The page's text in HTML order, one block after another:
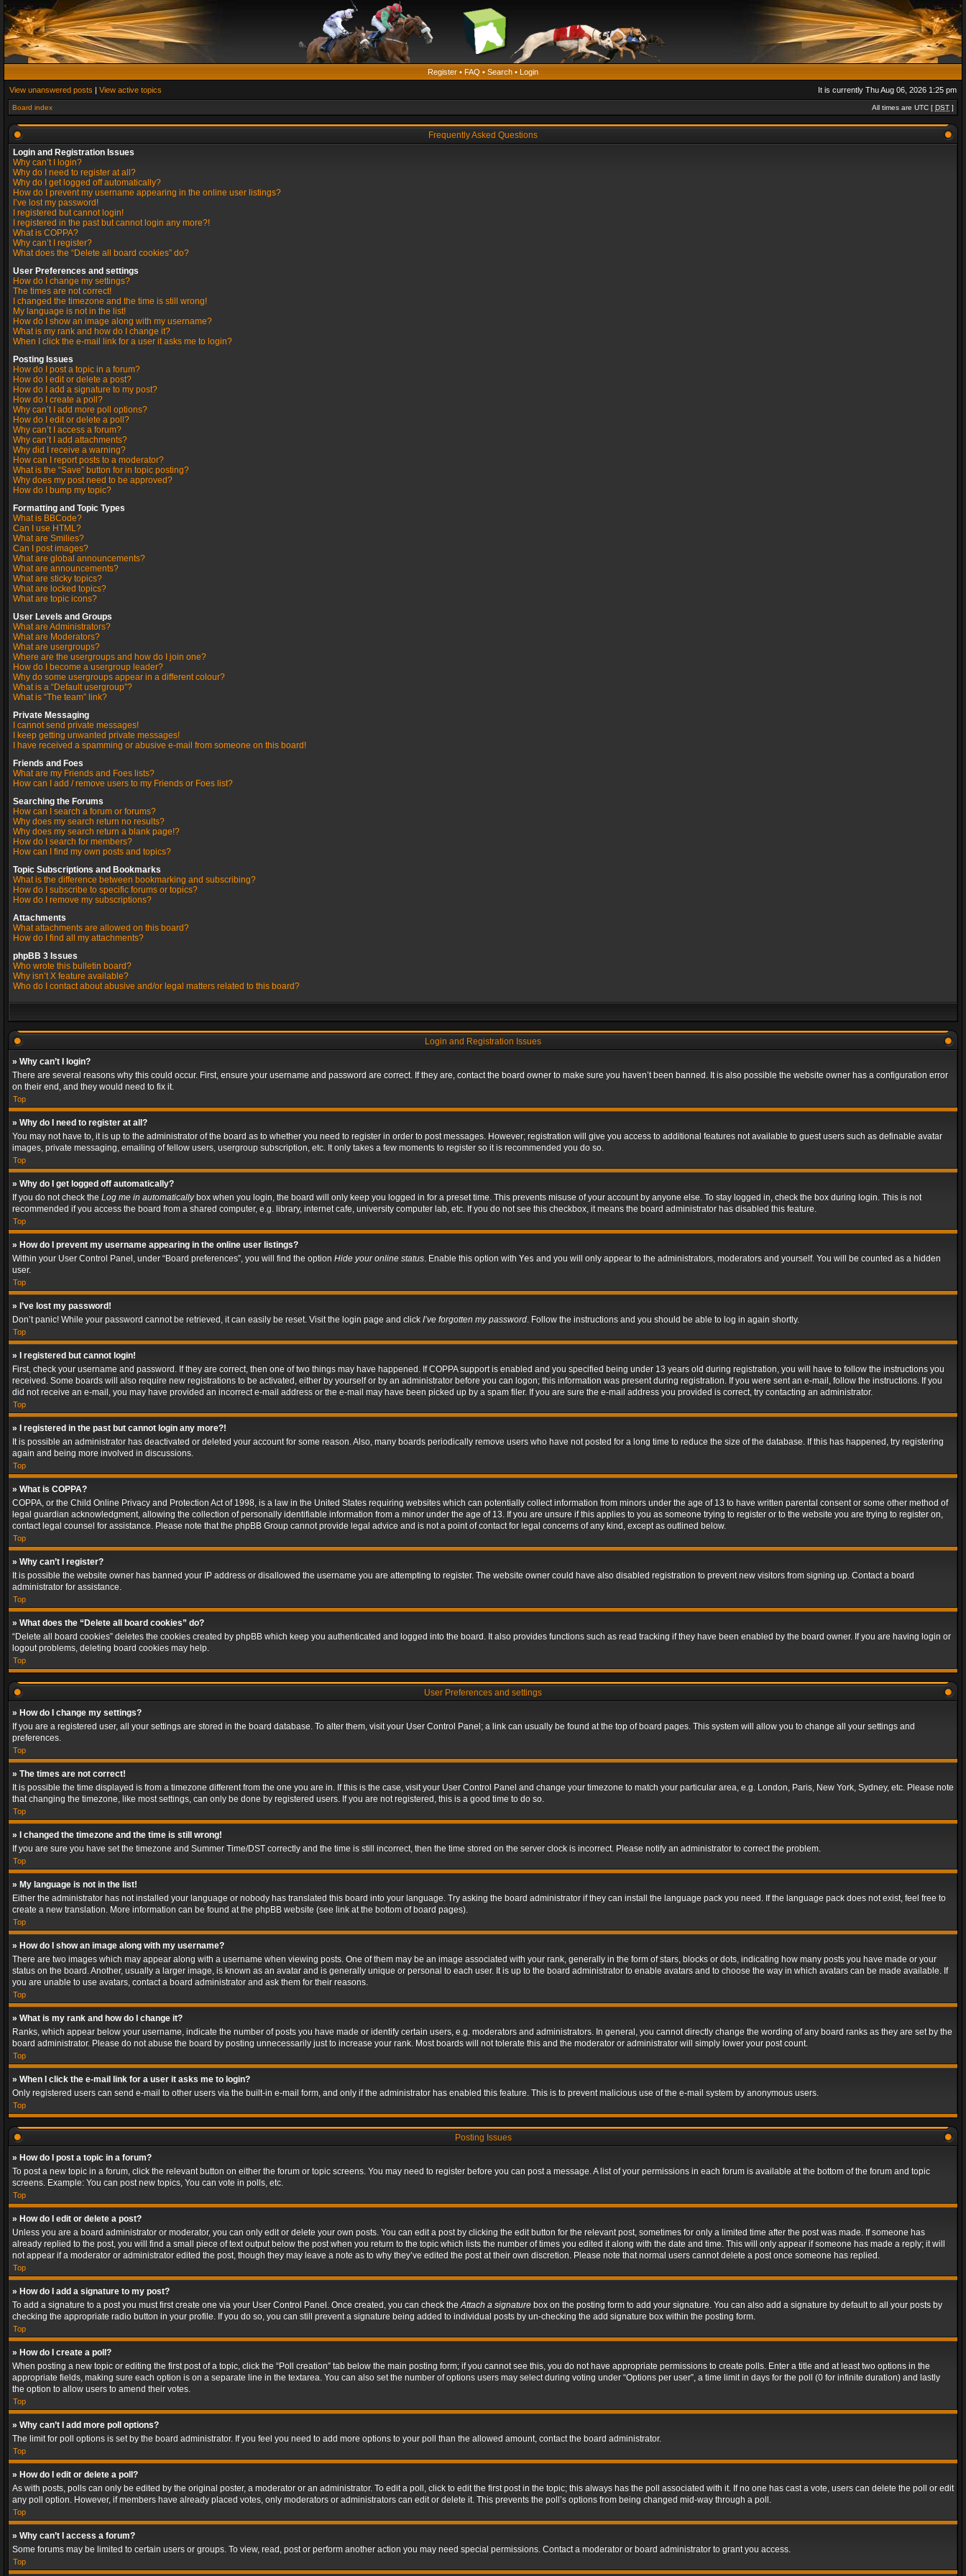
Register • FAQ • Search • Login
View unanswered posts | View active topics It is currently Thu Aug 06, 2026 1:25 pm
Board index All times are UTC [ DST ]
Frequently Asked Questions
Login and Registration Issues
Why can’t I login?
Why do I need to register at all?
Why do I get logged off automatically?
How do I prevent my username appearing in the online user listings?
I’ve lost my password!
I registered but cannot login!
I registered in the past but cannot login any more?!
What is COPPA?
Why can’t I register?
What does the “Delete all board cookies” do?
User Preferences and settings
How do I change my settings?
The times are not correct!
I changed the timezone and the time is still wrong!
My language is not in the list!
How do I show an image along with my username?
What is my rank and how do I change it?
When I click the e-mail link for a user it asks me to login?
Posting Issues
How do I post a topic in a forum?
How do I edit or delete a post?
How do I add a signature to my post?
How do I create a poll?
Why can’t I add more poll options?
How do I edit or delete a poll?
Why can’t I access a forum?
Why can’t I add attachments?
Why did I receive a warning?
How can I report posts to a moderator?
What is the “Save” button for in topic posting?
Why does my post need to be approved?
How do I bump my topic?
Formatting and Topic Types
What is BBCode?
Can I use HTML?
What are Smilies?
Can I post images?
What are global announcements?
What are announcements?
What are sticky topics?
What are locked topics?
What are topic icons?
User Levels and Groups
What are Administrators?
What are Moderators?
What are usergroups?
Where are the usergroups and how do I join one?
How do I become a usergroup leader?
Why do some usergroups appear in a different colour?
What is a “Default usergroup”?
What is “The team” link?
Private Messaging
I cannot send private messages!
I keep getting unwanted private messages!
I have received a spamming or abusive e-mail from someone on this board!
Friends and Foes
What are my Friends and Foes lists?
How can I add / remove users to my Friends or Foes list?
Searching the Forums
How can I search a forum or forums?
Why does my search return no results?
Why does my search return a blank page!?
How do I search for members?
How can I find my own posts and topics?
Topic Subscriptions and Bookmarks
What is the difference between bookmarking and subscribing?
How do I subscribe to specific forums or topics?
How do I remove my subscriptions?
Attachments
What attachments are allowed on this board?
How do I find all my attachments?
phpBB 3 Issues
Who wrote this bulletin board?
Why isn’t X feature available?
Who do I contact about abusive and/or legal matters related to this board?
Login and Registration Issues
» Why can’t I login?
There are several reasons why this could occur. First, ensure your username and password are correct. If they are, contact the board owner to make sure you haven’t been banned. It is also possible the website owner has a configuration error
on their end, and they would need to fix it.
Top
» Why do I need to register at all?
You may not have to, it is up to the administrator of the board as to whether you need to register in order to post messages. However; registration will give you access to additional features not available to guest users such as definable avatar
images, private messaging, emailing of fellow users, usergroup subscription, etc. It only takes a few moments to register so it is recommended you do so.
Top
» Why do I get logged off automatically?
If you do not check the Log me in automaticallybox when you login, the board will only keep you logged in for a preset time. This prevents misuse of your account by anyone else. To stay logged in, check the box during login. This is not
recommended if you access the board from a shared computer, e.g. library, internet cafe, university computer lab, etc. If you do not see this checkbox, it means the board administrator has disabled this feature.
Top
» How do I prevent my username appearing in the online user listings?
Within your User Control Panel, under “Board preferences”, you will find the option Hide your online status. Enable this option with Yes and you will only appear to the administrators, moderators and yourself. You will be counted as a hidden
user.
Top
» I’ve lost my password!
Don’t panic! While your password cannot be retrieved, it can easily be reset. Visit the login page and click I’ve forgotten my password. Follow the instructions and you should be able to log in again shortly.
Top
» I registered but cannot login!
First, check your username and password. If they are correct, then one of two things may have happened. If COPPA support is enabled and you specified being under 13 years old during registration, you will have to follow the instructions you
received. Some boards will also require new registrations to be activated, either by yourself or by an administrator before you can logon; this information was present during registration. If you were sent an e-mail, follow the instructions. If you
did not receive an e-mail, you may have provided an incorrect e-mail address or the e-mail may have been picked up by a spam filer. If you are sure the e-mail address you provided is correct, try contacting an administrator.
Top
» I registered in the past but cannot login any more?!
It is possible an administrator has deactivated or deleted your account for some reason. Also, many boards periodically remove users who have not posted for a long time to reduce the size of the database. If this has happened, try registering
again and being more involved in discussions.
Top
» What is COPPA?
COPPA, or the Child Online Privacy and Protection Act of 1998, is a law in the United States requiring websites which can potentially collect information from minors under the age of 13 to have written parental consent or some other method of
legal guardian acknowledgment, allowing the collection of personally identifiable information from a minor under the age of 13. If you are unsure if this applies to you as someone trying to register or to the website you are trying to register on,
contact legal counsel for assistance. Please note that the phpBB Group cannot provide legal advice and is not a point of contact for legal concerns of any kind, except as outlined below.
Top
» Why can’t I register?
It is possible the website owner has banned your IP address or disallowed the username you are attempting to register. The website owner could have also disabled registration to prevent new visitors from signing up. Contact a board
administrator for assistance.
Top
» What does the “Delete all board cookies” do?
“Delete all board cookies” deletes the cookies created by phpBB which keep you authenticated and logged into the board. It also provides functions such as read tracking if they have been enabled by the board owner. If you are having login or
logout problems, deleting board cookies may help.
Top
User Preferences and settings
» How do I change my settings?
If you are a registered user, all your settings are stored in the board database. To alter them, visit your User Control Panel; a link can usually be found at the top of board pages. This system will allow you to change all your settings and
preferences.
Top
» The times are not correct!
It is possible the time displayed is from a timezone different from the one you are in. If this is the case, visit your User Control Panel and change your timezone to match your particular area, e.g. London, Paris, New York, Sydney, etc. Please note
that changing the timezone, like most settings, can only be done by registered users. If you are not registered, this is a good time to do so.
Top
» I changed the timezone and the time is still wrong!
If you are sure you have set the timezone and Summer Time/DST correctly and the time is still incorrect, then the time stored on the server clock is incorrect. Please notify an administrator to correct the problem.
Top
» My language is not in the list!
Either the administrator has not installed your language or nobody has translated this board into your language. Try asking the board administrator if they can install the language pack you need. If the language pack does not exist, feel free to
create a new translation. More information can be found at the phpBB website (see link at the bottom of board pages).
Top
» How do I show an image along with my username?
There are two images which may appear along with a username when viewing posts. One of them may be an image associated with your rank, generally in the form of stars, blocks or dots, indicating how many posts you have made or your
status on the board. Another, usually a larger image, is known as an avatar and is generally unique or personal to each user. It is up to the board administrator to enable avatars and to choose the way in which avatars can be made available. If
you are unable to use avatars, contact a board administrator and ask them for their reasons.
Top
» What is my rank and how do I change it?
Ranks, which appear below your username, indicate the number of posts you have made or identify certain users, e.g. moderators and administrators. In general, you cannot directly change the wording of any board ranks as they are set by the
board administrator. Please do not abuse the board by posting unnecessarily just to increase your rank. Most boards will not tolerate this and the moderator or administrator will simply lower your post count.
Top
» When I click the e-mail link for a user it asks me to login?
Only registered users can send e-mail to other users via the built-in e-mail form, and only if the administrator has enabled this feature. This is to prevent malicious use of the e-mail system by anonymous users.
Top
Posting Issues
» How do I post a topic in a forum?
To post a new topic in a forum, click the relevant button on either the forum or topic screens. You may need to register before you can post a message. A list of your permissions in each forum is available at the bottom of the forum and topic
screens. Example: You can post new topics, You can vote in polls, etc.
Top
» How do I edit or delete a post?
Unless you are a board administrator or moderator, you can only edit or delete your own posts. You can edit a post by clicking the edit button for the relevant post, sometimes for only a limited time after the post was made. If someone has
already replied to the post, you will find a small piece of text output below the post when you return to the topic which lists the number of times you edited it along with the date and time. This will only appear if someone has made a reply; it will
not appear if a moderator or administrator edited the post, though they may leave a note as to why they’ve edited the post at their own discretion. Please note that normal users cannot delete a post once someone has replied.
Top
» How do I add a signature to my post?
To add a signature to a post you must first create one via your User Control Panel. Once created, you can check theAttach a signature box on the posting form to add your signature. You can also add a signature by default to all your posts by
checking the appropriate radio button in your profile. If you do so, you can still prevent a signature being added to individual posts by un-checking the add signature box within the posting form.
Top
» How do I create a poll?
When posting a new topic or editing the first post of a topic, click the “Poll creation” tab below the main posting form; if you cannot see this, you do not have appropriate permissions to create polls. Enter a title and at least two options in the
appropriate fields, making sure each option is on a separate line in the textarea. You can also set the number of options users may select during voting under “Options per user”, a time limit in days for the poll (0 for infinite duration) and lastly
the option to allow users to amend their votes.
Top
» Why can’t I add more poll options?
The limit for poll options is set by the board administrator. If you feel you need to add more options to your poll than the allowed amount, contact the board administrator.
Top
» How do I edit or delete a poll?
As with posts, polls can only be edited by the original poster, a moderator or an administrator. To edit a poll, click to edit the first post in the topic; this always has the poll associated with it. If no one has cast a vote, users can delete the poll or edit
any poll option. However, if members have already placed votes, only moderators or administrators can edit or delete it. This prevents the poll’s options from being changed mid-way through a poll.
Top
» Why can’t I access a forum?
Some forums may be limited to certain users or groups. To view, read, post or perform another action you may need special permissions. Contact a moderator or board administrator to grant you access.
Top